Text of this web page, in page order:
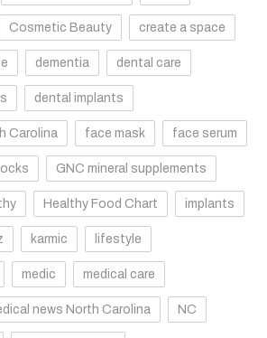
Cosmetic Beauty create a space
dementia dental care
dental implants
Carolina face mask face serum
GNC mineral supplements
Healthy Food Chart implants
karmic lifestyle
medic medical care
news North Carolina NC